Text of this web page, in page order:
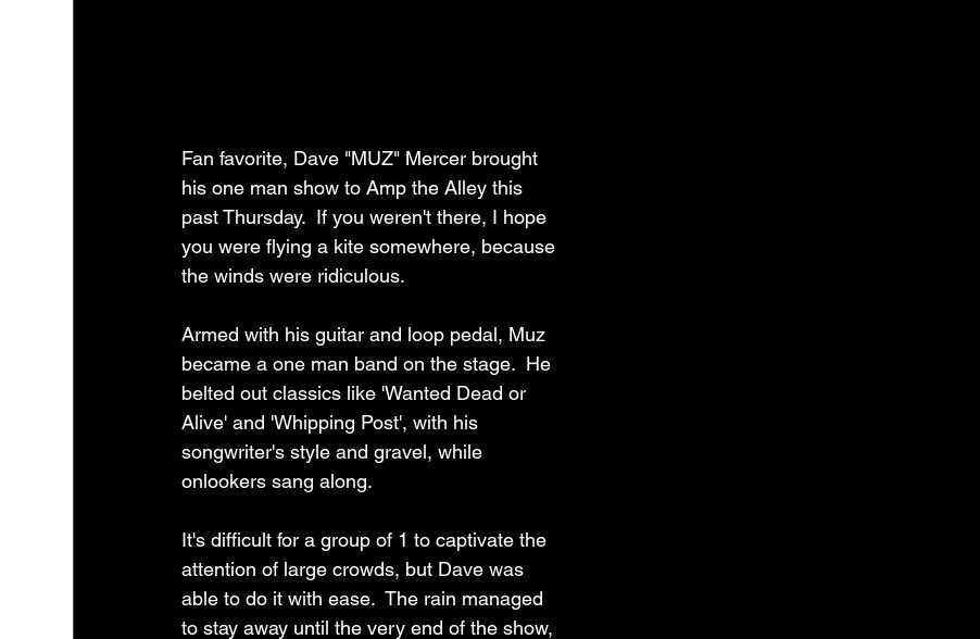
Fan favorite, Dave "MUZ" Mercer brought
his one man show to Amp the Alley this
past Thursday.  If you weren't there, I hope
you were flying a kite somewhere, because
the winds were ridiculous.
Armed with his guitar and loop pedal, Muz
became a one man band on the stage.  He
belted out classics like 'Wanted Dead or
Alive' and 'Whipping Post', with his
songwriter's style and gravel, while
onlookers sang along.
It's difficult for a group of 1 to captivate the
attention of large crowds, but Dave was
able to do it with ease.  The rain managed
to stay away until the very end of the show,